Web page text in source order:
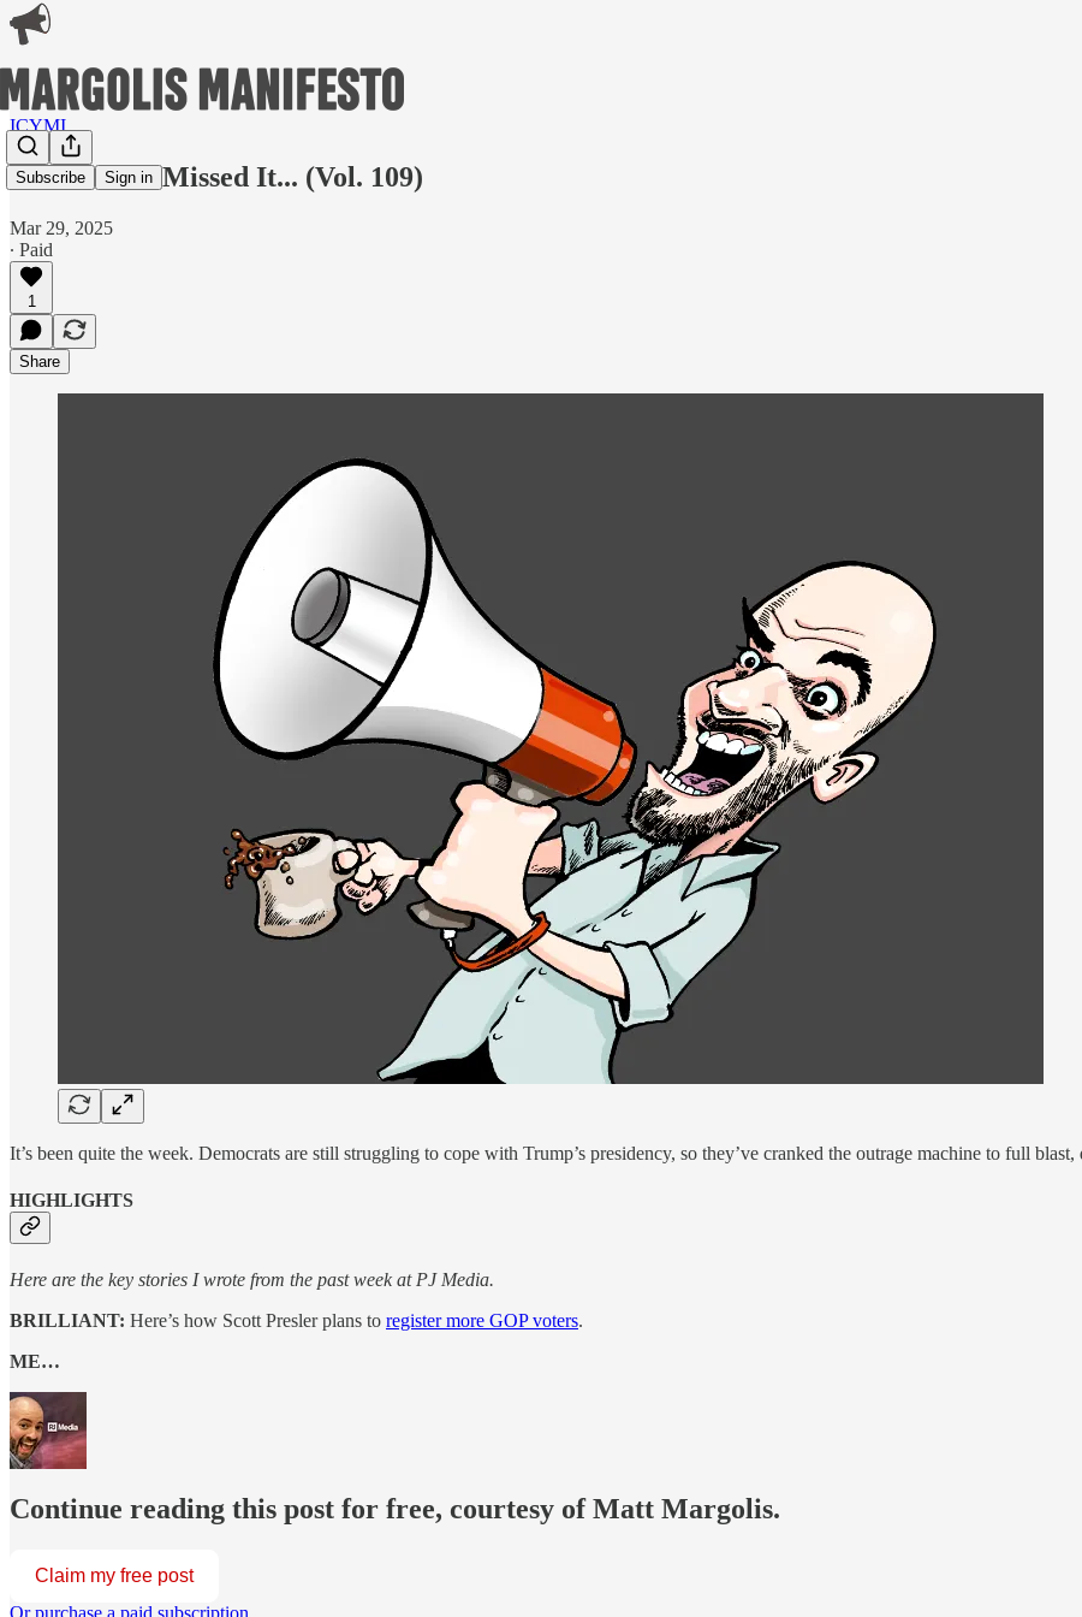
Subscribe Sign in
ICYMI
In Case You Missed It... (Vol. 109)
Mar 29, 2025
∙ Paid
1
Share
It’s been quite the week. Democrats are still struggling to cope with Trump’s presidency, so they’ve cranked the outrage machine to full
HIGHLIGHTS
Here are the key stories I wrote from the past week at PJ Media.
BRILLIANT: Here’s how Scott Presler plans to register more GOP voters.
ME…
Continue reading this post for free, courtesy of Matt Margolis.
Claim my free post